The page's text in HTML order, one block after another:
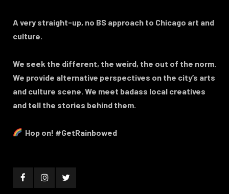
A very straight-up, no BS approach to Chicago art and
culture.
We seek the different, the weird, the out of the norm.
We provide alternative perspectives on the city’s arts
and culture scene. We meet badass local creatives
and tell the stories behind them.
Hop on! #GetRainbowed